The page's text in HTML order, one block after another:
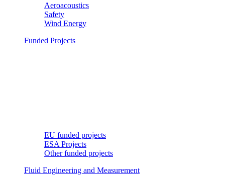
Aeroacoustics
Safety
Wind Energy
Funded Projects
EU funded projects
ESA Projects
Other funded projects
Fluid Engineering and Measurement